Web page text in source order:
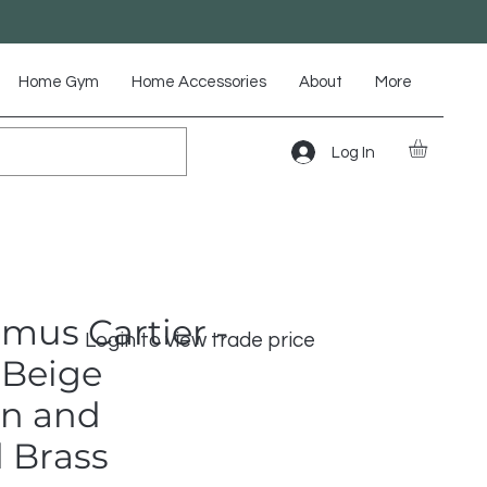
Log In
Home Gym Home Accessories About More
Login to view trade price
Cartier -
and
Brass